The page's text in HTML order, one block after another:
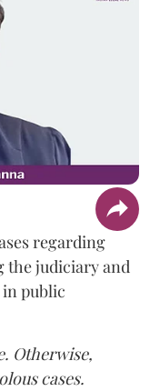
regarding
the judiciary and
public
Otherwise,
cases.